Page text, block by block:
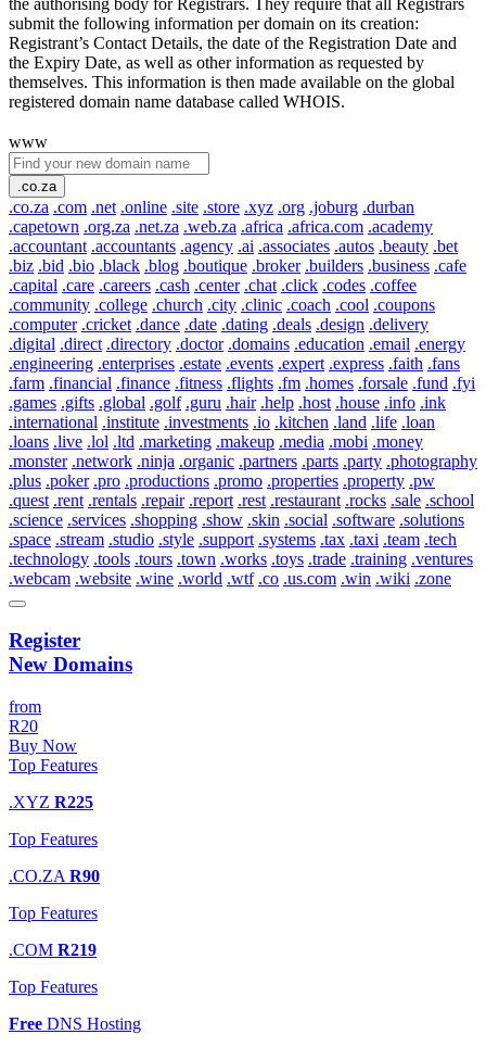
the authorising body for Registrars. They require that all Registrars
submit the following information per domain on its creation:
Registrant’s Contact Details, the date of the Registration Date and
the Expiry Date, as well as other information as requested by
themselves. This information is then made available on the global
registered domain name database called WHOIS.
www
.co.za
.co.za .com .net .online .site .store .xyz .org .joburg .durban
.capetown .org.za .net.za .web.za .africa .africa.com .academy
.accountant .accountants .agency .ai .associates .autos .beauty .bet
.biz .bid .bio .black .blog .boutique .broker .builders .business .cafe
.capital .care .careers .cash .center .chat .click .codes .coffee
.community .college .church .city .clinic .coach .cool .coupons
.computer .cricket .dance .date .dating .deals .design .delivery
.digital .direct .directory .doctor .domains .education .email .energy
.engineering .enterprises .estate .events .expert .express .faith .fans
.farm .financial .finance .fitness .flights .fm .homes .forsale .fund .fyi
.games .gifts .global .golf .guru .hair .help .host .house .info .ink
.international .institute .investments .io .kitchen .land .life .loan
.loans .live .lol .ltd .marketing .makeup .media .mobi .money
.monster .network .ninja .organic .partners .parts .party .photography
.plus .poker .pro .productions .promo .properties .property .pw
.quest .rent .rentals .repair .report .rest .restaurant .rocks .sale .school
.science .services .shopping .show .skin .social .software .solutions
.space .stream .studio .style .support .systems .tax .taxi .team .tech
.technology .tools .tours .town .works .toys .trade .training .ventures
.webcam .website .wine .world .wtf .co .us.com .win .wiki .zone
Register
New Domains
from
R20
Buy Now
Top Features
.XYZ R225
Top Features
.CO.ZA R90
Top Features
.COM R219
Top Features
Free DNS Hosting